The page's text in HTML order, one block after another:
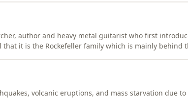
author and heavy metal guitarist who first
that it is the Rockefeller family which is mainly behind
volcanic eruptions, and mass starvation due to